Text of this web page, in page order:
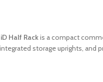
Half Rackis a compact
storage uprights,